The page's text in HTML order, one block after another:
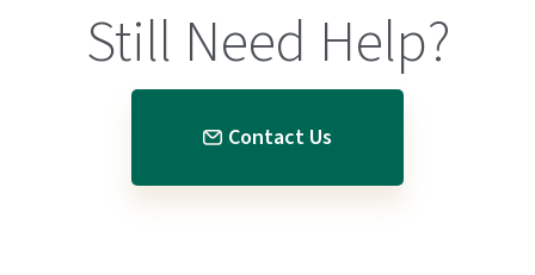
Still Need Help?
Contact Us